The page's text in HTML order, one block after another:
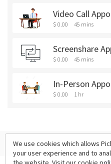
Video Call
$ 0.00 45 mins
Screenshare
$ 0.00 45 mins
In-Person
$ 0.00 1 hr
We use cookies which allows
your user experience and to